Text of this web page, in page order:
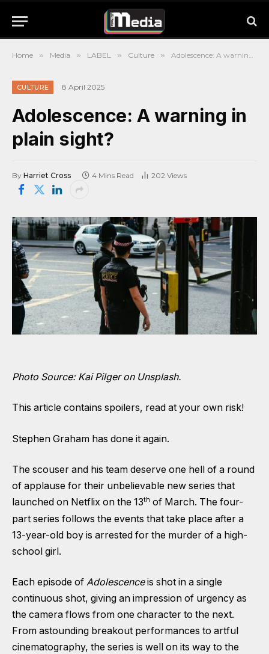
Home » Media » LABEL » Culture » Adolescence: A warning in plain sight?
CULTURE 8 April 2025
Adolescence: A warning in
plain sight?
By Harriet Cross 4 Mins Read 202 Views
Photo Source: Kai Pilger on Unsplash.
This article contains spoilers, read at your own risk!
Stephen Graham has done it again.
The scouser and his team deserve one hell of a round
of applause for their unbelievable new series that
launched on Netflix on the 13th of March. The four-
part series follows the events that take place after a
13-year-old boy is arrested for the murder of a high-
school girl.
Each episode of Adolescenceis shot in a single
continuous shot, giving an impression of urgency as
the camera flows from one character to the next.
From astounding breakout performances to artful
cinematography, the series is well on its way to the